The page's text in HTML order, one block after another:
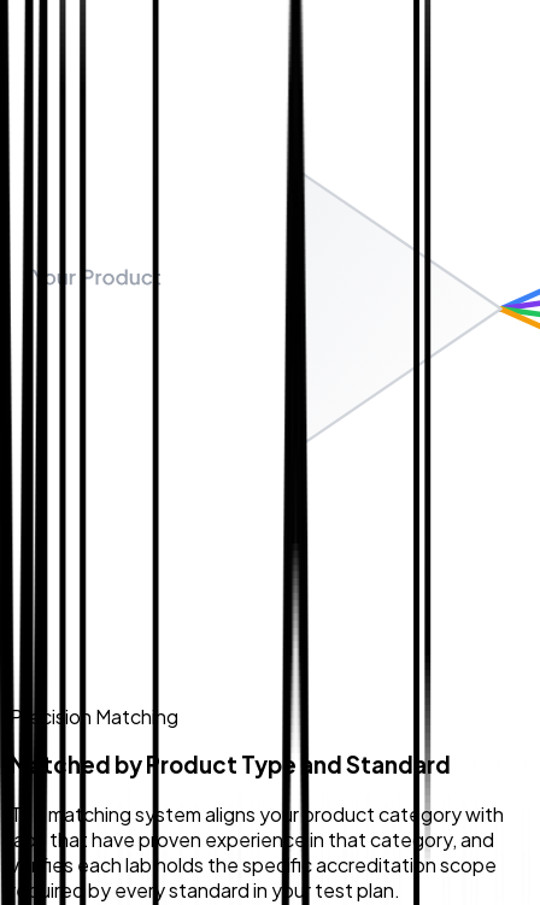
Precision Matching
Matched by Product Type and Standard
The matching system aligns your product category with
labs that have proven experience in that category, and
verifies each lab holds the specific accreditation scope
required by every standard in your test plan.